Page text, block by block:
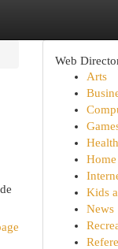
Web
Arts
Health
Home
Kids
News